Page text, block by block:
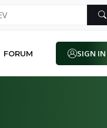
FORUM SIGN IN